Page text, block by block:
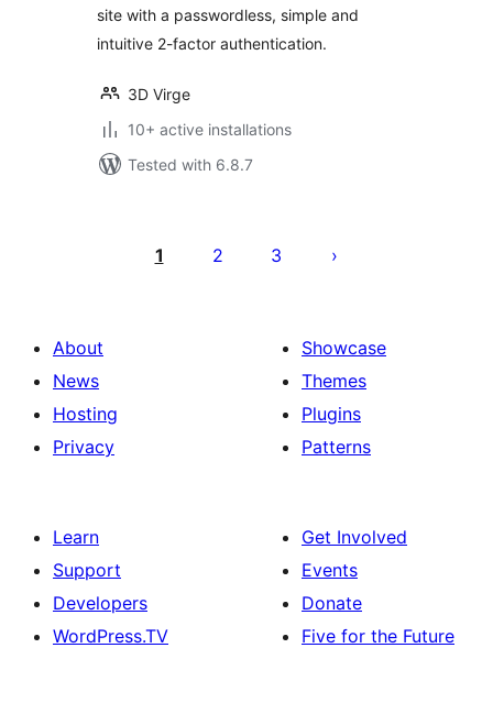
site with a passwordless, simple and
intuitive 2-factor authentication.
3D Virge
10+ active installations
Tested with 6.8.7
pagination
1 2 3
About
News
Hosting
Privacy
Showcase
Themes
Plugins
Patterns
Learn
Support
Developers
WordPress.TV
Get Involved
Events
Donate
Five for the Future